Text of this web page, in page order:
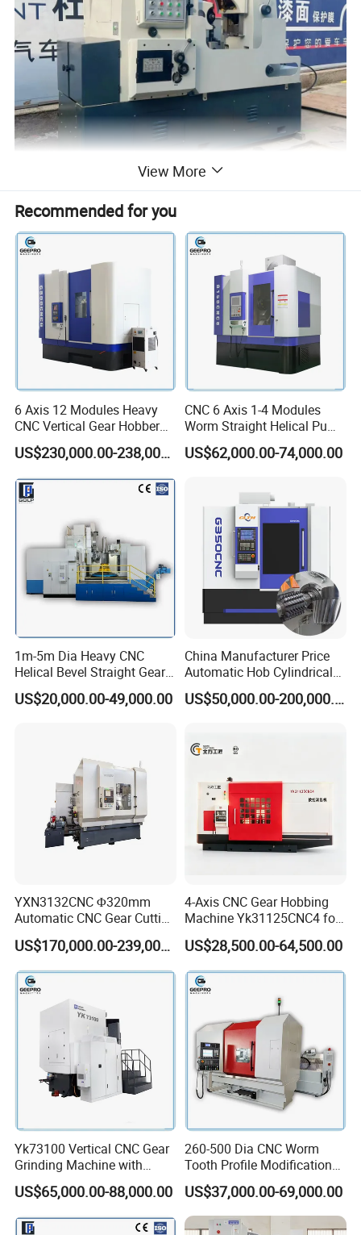
View More
Recommended for you
6 Axis 12 Modules Heavy
CNC Vertical Gear Hobber
Hobbing / Making / Cutting
Machine
US$230,000.00-238,000.00
CNC 6 Axis 1-4 Modules
Worm Straight Helical Pump
Gear Hobber Hobbing
Machine
US$62,000.00-74,000.00
1m-5m Dia Heavy CNC
Helical Bevel Straight Gear
Cutting Making Milling
Industrial Hobbing Hobber
US$20,000.00-49,000.00
China Manufacturer Price
Automatic Hob Cylindrical
Helical Teeth Spline Worm
Auto Loading CNC Gear
Machine for Sale
US$50,000.00-200,000.00
YXN3132CNC Φ320mm
Automatic CNC Gear Cutting
Hobbing Machine Gear
Hobber State-owned Maker
US$170,000.00-239,000.00
4-Axis CNC Gear Hobbing
Machine Yk31125CNC4 for
1250mm Max Workpiece
Diameter
US$28,500.00-64,500.00
Yk73100 Vertical CNC Gear
Grinding Machine with
Online Measurement Dia.
1000mm
US$65,000.00-88,000.00
260-500 Dia CNC Worm
Tooth Profile Modification
Shaft and Disc Cylindrical
Gear Grinding Machine
US$37,000.00-69,000.00